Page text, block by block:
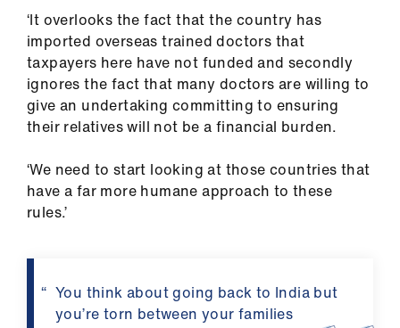
‘It overlooks the fact that the country has
imported overseas trained doctors that
taxpayers here have not funded and secondly
ignores the fact that many doctors are willing to
give an undertaking committing to ensuring
their relatives will not be a financial burden.
‘We need to start looking at those countries that
have a far more humane approach to these
rules.’
You think about going back to India but
you’re torn between your families